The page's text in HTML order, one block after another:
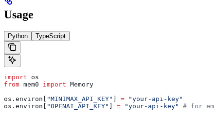
Usage
Python TypeScript
import os
from mem0 import Memory
os.environ[ "MINIMAX_API_KEY" ] = "your-api-key"
os.environ[ "OPENAI_API_KEY" ] = "your-api-key"
# for